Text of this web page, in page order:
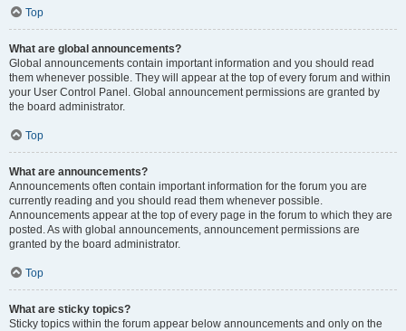
Top
What are global announcements?
Global announcements contain important information and you should read
them whenever possible. They will appear at the top of every forum and within
your User Control Panel. Global announcement permissions are granted by
the board administrator.
Top
What are announcements?
Announcements often contain important information for the forum you are
currently reading and you should read them whenever possible.
Announcements appear at the top of every page in the forum to which they are
posted. As with global announcements, announcement permissions are
granted by the board administrator.
Top
What are sticky topics?
Sticky topics within the forum appear below announcements and only on the